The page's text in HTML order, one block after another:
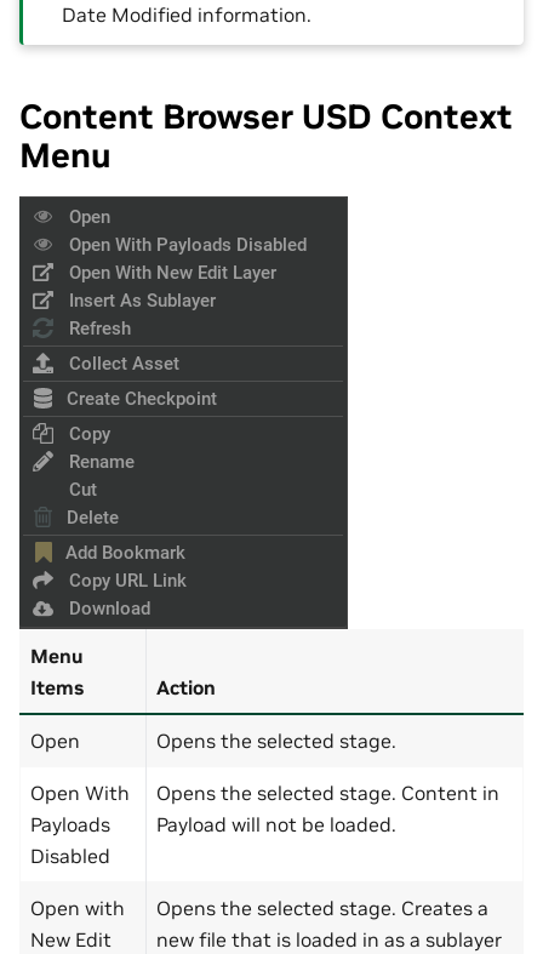
Date Modified information.
Content Browser USD Context
Menu
Menu
Items
Action
Open Opens the selected stage.
Open With
Payloads
Disabled
Opens the selected stage. Content in
Payload will not be loaded.
Open with
New Edit
Opens the selected stage. Creates a
new file that is loaded in as a sublayer